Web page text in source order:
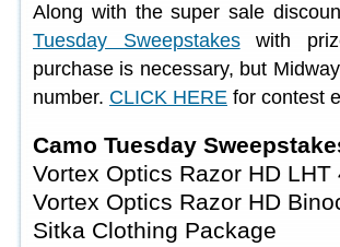
Along with the super sale
Tuesday Sweepstakeswith
purchase is necessary, but
number. CLICK HERE for contest
Camo Tuesday
Vortex Optics Razor HD
Vortex Optics Razor HD
Sitka Clothing Package